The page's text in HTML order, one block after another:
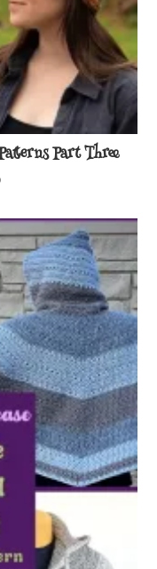
Part Three